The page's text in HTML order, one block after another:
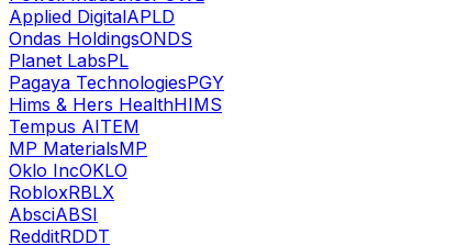
Applied DigitalAPLD
Ondas HoldingsONDS
Planet LabsPL
Pagaya TechnologiesPGY
Hims & Hers HealthHIMS
Tempus AITEM
MP MaterialsMP
Oklo IncOKLO
RobloxRBLX
AbsciABSI
RedditRDDT